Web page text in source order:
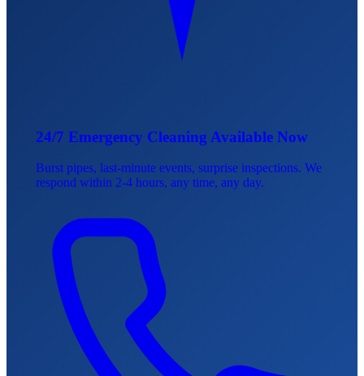
24/7 Emergency Cleaning Available Now
Burst pipes, last-minute events, surprise inspections. We
respond within 2-4 hours, any time, any day.